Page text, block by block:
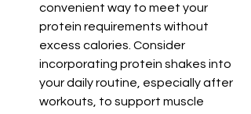
convenient way to meet your
protein requirements without
excess calories. Consider
incorporating protein shakes into
your daily routine, especially after
workouts, to support muscle